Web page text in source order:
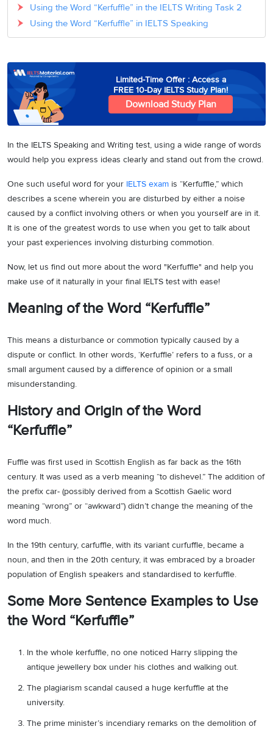
Using the Word “Kerfuffle” in the IELTS Writing Task 2
Using the Word “Kerfuffle” in IELTS Speaking
Limited-Time Offer : Access a
FREE 10-Day IELTS Study Plan!
Download Study Plan
In the IELTS Speaking and Writing test, using a wide range of words
would help you express ideas clearly and stand out from the crowd.
One such useful word for your IELTS exam is “Kerfuffle,” which
describes a scene wherein you are disturbed by either a noise
caused by a conflict involving others or when you yourself are in it.
It is one of the greatest words to use when you get to talk about
your past experiences involving disturbing commotion.
Now, let us find out more about the word "Kerfuffle" and help you
make use of it naturally in your final IELTS test with ease!
Meaning of the Word “Kerfuffle”
This means a disturbance or commotion typically caused by a
dispute or conflict. In other words, ‘Kerfuffle’ refers to a fuss, or a
small argument caused by a difference of opinion or a small
misunderstanding.
History and Origin of the Word
“Kerfuffle”
Fuffle was first used in Scottish English as far back as the 16th
century. It was used as a verb meaning “to dishevel.” The addition of
the prefix car- (possibly derived from a Scottish Gaelic word
meaning “wrong” or “awkward”) didn’t change the meaning of the
word much.
In the 19th century, carfuffle, with its variant curfuffle, became a
noun, and then in the 20th century, it was embraced by a broader
population of English speakers and standardised to kerfuffle.
Some More Sentence Examples to Use
the Word “Kerfuffle”
In the whole kerfuffle, no one noticed Harry slipping the
antique jewellery box under his clothes and walking out.
The plagiarism scandal caused a huge kerfuffle at the
university.
The prime minister’s incendiary remarks on the demolition of